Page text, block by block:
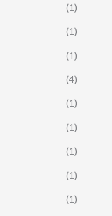
(1)
(1)
(1)
(4)
(1)
(1)
(1)
(1)
(1)